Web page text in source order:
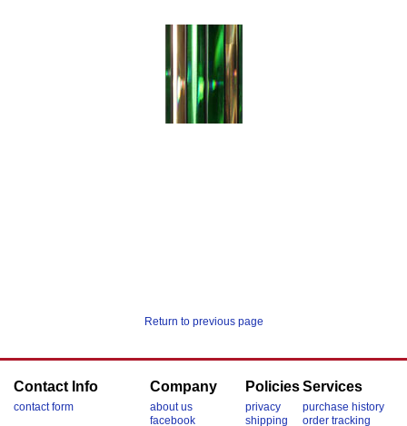
Return to previous page
Contact Info
contact form
Company
about us
facebook
Policies
privacy
shipping
Services
purchase history
order tracking